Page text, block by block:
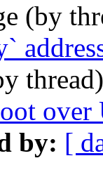
(by
over
by: [